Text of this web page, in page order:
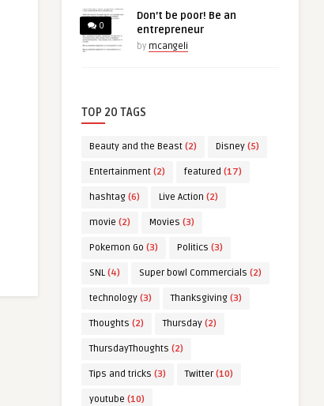
0
Don’t be poor! Be an
entrepreneur
by mcangeli
TOP 20 TAGS
Beauty and the Beast (2) Disney (5)
Entertainment (2) featured (17)
hashtag (6) Live Action (2)
movie (2) Movies (3)
Pokemon Go (3) Politics (3)
SNL (4) Super bowl Commercials (2)
technology (3) Thanksgiving (3)
Thoughts (2) Thursday (2)
ThursdayThoughts (2)
Tips and tricks (3) Twitter(10)
youtube (10)